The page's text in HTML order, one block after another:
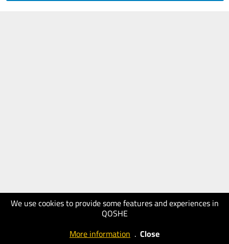
We use cookies to provide some features and experiences in
QOSHE
More information . Close